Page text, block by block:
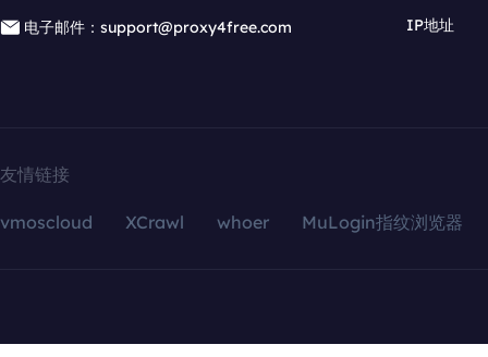
电子邮件：support@proxy4free.com
IP地址
友情链接
vmoscloud XCrawl whoer MuLogin指纹浏览器